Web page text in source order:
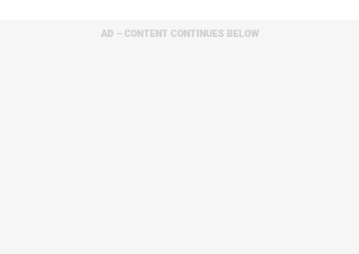
AD – CONTENT CONTINUES BELOW